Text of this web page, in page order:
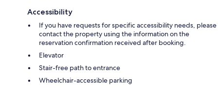
Accessibility
If you have requests for specific accessibility needs, please
contact the property using the information on the
reservation confirmation received after booking.
Elevator
Stair-free path to entrance
Wheelchair-accessible parking